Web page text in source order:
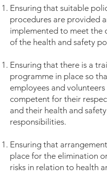
Ensuring that suitable
procedures are provided
implemented to meet the
of the health and safety
Ensuring that there is a
programme in place so
employees and volunteers
competent for their
and their health and safety
responsibilities.
Ensuring that
place for the elimination
risks in relation to health